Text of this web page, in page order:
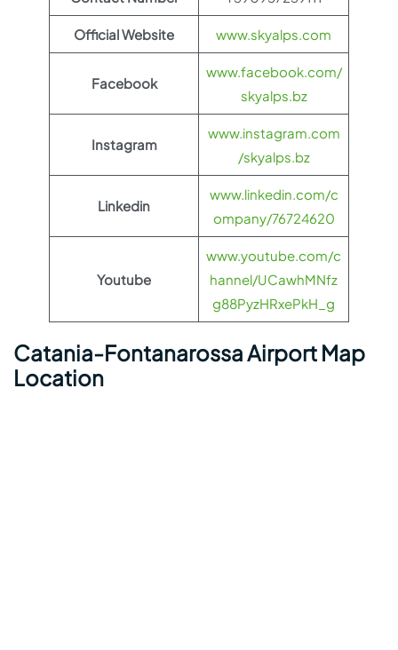
Official Website www.skyalps.com
Facebook
www.facebook.com/
skyalps.bz
Instagram
www.instagram.com
/skyalps.bz
Linkedin
www.linkedin.com/c
ompany/76724620
Youtube
www.youtube.com/c
hannel/UCawhMNfz
g88PyzHRxePkH_g
Catania-Fontanarossa Airport Map
Location